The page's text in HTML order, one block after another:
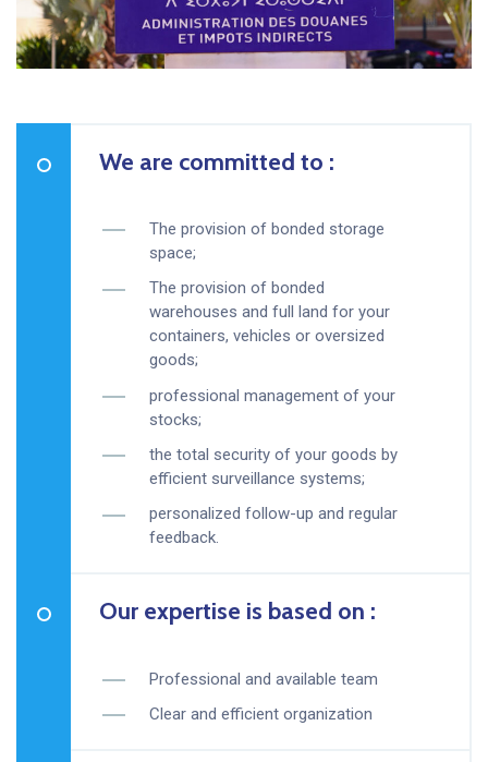
We are committed to :
The provision of bonded storage
space;
The provision of bonded
warehouses and full land for your
containers, vehicles or oversized
goods;
professional management of your
stocks;
the total security of your goods by
efficient surveillance systems;
personalized follow-up and regular
feedback.
Our expertise is based on :
Professional and available team
Clear and efficient organization